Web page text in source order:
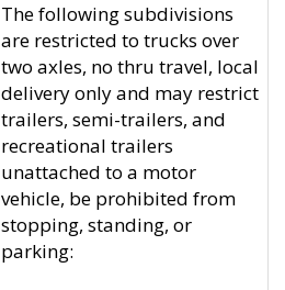
The following subdivisions
are restricted to trucks over
two axles, no thru travel, local
delivery only and may restrict
trailers, semi-trailers, and
recreational trailers
unattached to a motor
vehicle, be prohibited from
stopping, standing, or
parking: